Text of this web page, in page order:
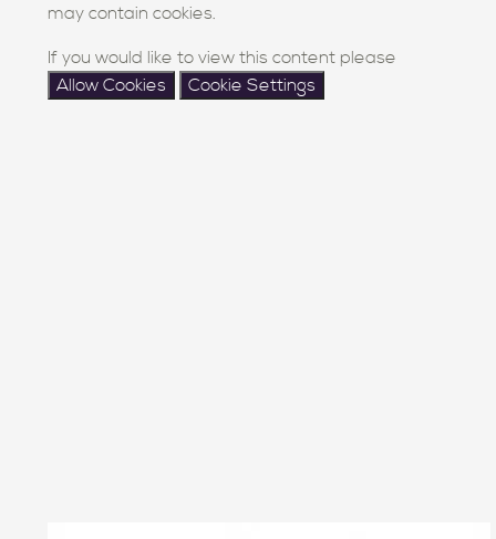
may contain cookies.
If you would like to view this content please
Allow Cookies
Cookie Settings